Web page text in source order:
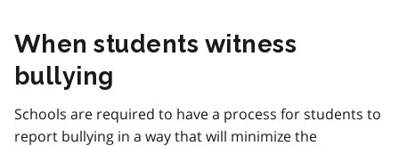
When students witness
bullying
Schools are required to have a process for students to
report bullying in a way that will minimize the